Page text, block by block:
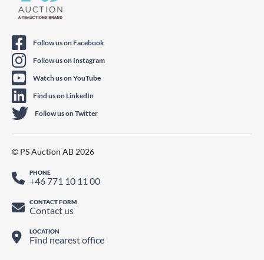
Follow us on Facebook
Follow us on Instagram
Watch us on YouTube
Find us on LinkedIn
Follow us on Twitter
© PS Auction AB 2026
PHONE
+46 771 10 11 00
CONTACT FORM
Contact us
LOCATION
Find nearest office